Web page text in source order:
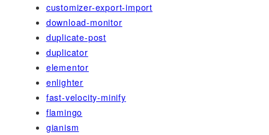
customizer-export-import
download-monitor
duplicate-post
duplicator
elementor
enlighter
fast-velocity-minify
flamingo
gianism